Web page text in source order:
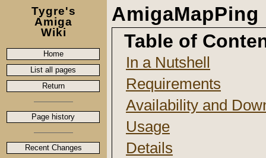
Tygre's
Amiga
Wiki
Home
List all pages
Return
Page history
Recent Changes
AmigaMapPing
Table of
In a Nutshell
Requirements
Availability and
Usage
Details